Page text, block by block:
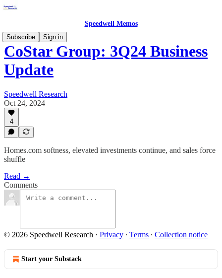
Speedwell Memos
Subscribe
Sign in
CoStar Group: 3Q24 Business
Update
Speedwell Research
Oct 24, 2024
4
Homes.com softness, elevated investments continue, and sales force
shuffle
Read →
Comments
© 2026 Speedwell Research · Privacy ∙ Terms ∙ Collection notice
Start your Substack